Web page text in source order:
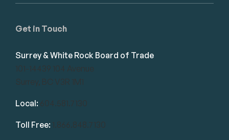
Get in Touch
Surrey & White Rock Board of Trade
101-14439 104 Avenue
Surrey, BC V3R 1M1
Local: 604.581.7130
Toll Free: 1.866.848.7130